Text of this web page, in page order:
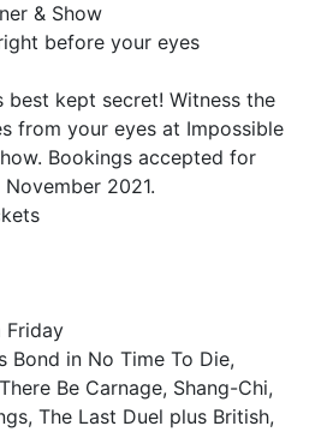
& Show
before your eyes
best kept secret! Witness the
from your eyes at Impossible
Bookings accepted for
2021.
Friday
Bond in No Time To Die,
Be Carnage, Shang-Chi,
The Last Duel plus British,